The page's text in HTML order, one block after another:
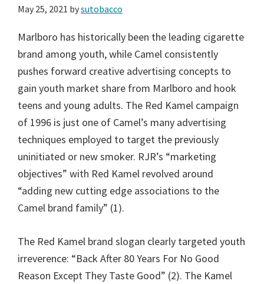
May 25, 2021 bysutobacco
Marlboro has historically been the leading cigarette
brand among youth, while Camel consistently
pushes forward creative advertising concepts to
gain youth market share from Marlboro and hook
teens and young adults. The Red Kamel campaign
of 1996 is just one of Camel’s many advertising
techniques employed to target the previously
uninitiated or new smoker. RJR’s “marketing
objectives” with Red Kamel revolved around
“adding new cutting edge associations to the
Camel brand family” (1).
The Red Kamel brand slogan clearly targeted youth
irreverence: “Back After 80 Years For No Good
Reason Except They Taste Good” (2). The Kamel